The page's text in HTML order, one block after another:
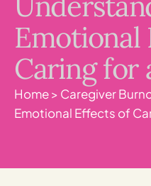
Emotional
Caring for
Home> Caregiver
Emotional Effects of